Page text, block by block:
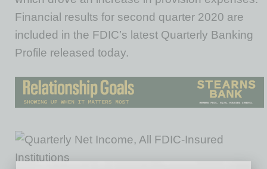
Financial results for second quarter 2020 are
included in the FDIC’s latest Quarterly Banking
Profile released today.